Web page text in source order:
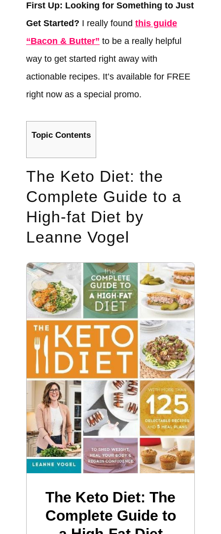
First Up: Looking for Something to Just
Get Started? I really found this guide
“Bacon & Butter” to be a really helpful
way to get started right away with
actionable recipes. It’s available for FREE
right now as a special promo.
Topic Contents
The Keto Diet: the
Complete Guide to a
High-fat Diet by
Leanne Vogel
The Keto Diet: The
Complete Guide to